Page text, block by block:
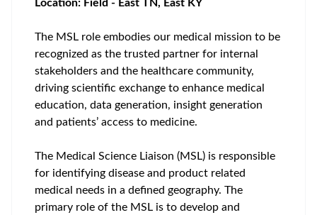
Location: Field - East TN, East KY
The MSL role embodies our medical mission to be
recognized as the trusted partner for internal
stakeholders and the healthcare community,
driving scientific exchange to enhance medical
education, data generation, insight generation
and patients’ access to medicine.
The Medical Science Liaison (MSL) is responsible
for identifying disease and product related
medical needs in a defined geography. The
primary role of the MSL is to develop and